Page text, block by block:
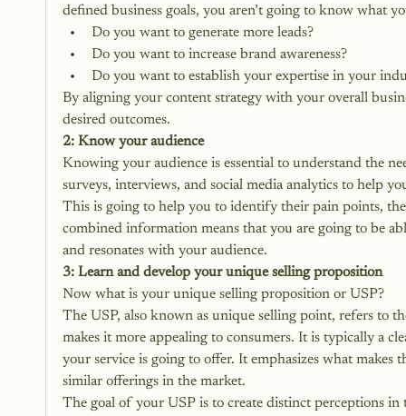
defined business goals, you aren’t going to know what
Do you want to generate more leads?
Do you want to increase brand awareness?
Do you want to establish your expertise in your
By aligning your content strategy with your overall
desired outcomes.
2: Know your audience
Knowing your audience is essential to understand the
surveys, interviews, and social media analytics to help
This is going to help you to identify their pain points,
combined information means that you are going to be
and resonates with your audience.
3: Learn and develop your unique selling proposition
Now what is your unique selling proposition or USP?
The USP, also known as unique selling point, refers to
makes it more appealing to consumers. It is typically a
your service is going to offer. It emphasizes what
similar offerings in the market.
The goal of your USP is to create distinct perceptions